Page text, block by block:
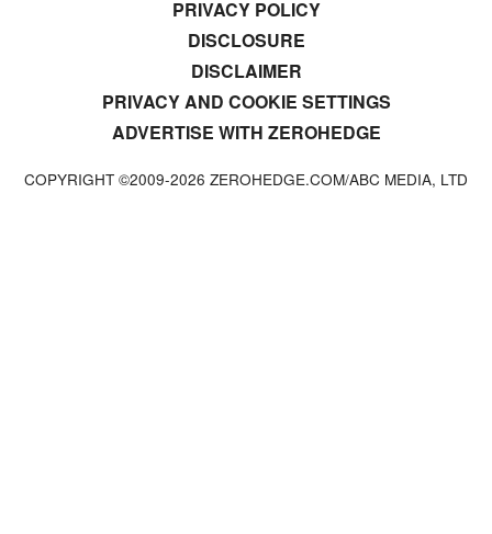
PRIVACY POLICY
DISCLOSURE
DISCLAIMER
PRIVACY AND COOKIE SETTINGS
ADVERTISE WITH ZEROHEDGE
COPYRIGHT ©2009-2026 ZEROHEDGE.COM/ABC MEDIA, LTD